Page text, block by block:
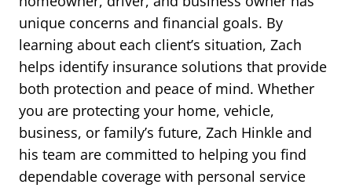
unique concerns and financial goals. By
learning about each client’s situation, Zach
helps identify insurance solutions that provide
both protection and peace of mind. Whether
you are protecting your home, vehicle,
business, or family’s future, Zach Hinkle and
his team are committed to helping you find
dependable coverage with personal service